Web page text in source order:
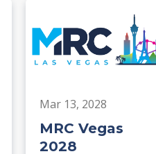
Mar 13, 2028
MRC Vegas
2028